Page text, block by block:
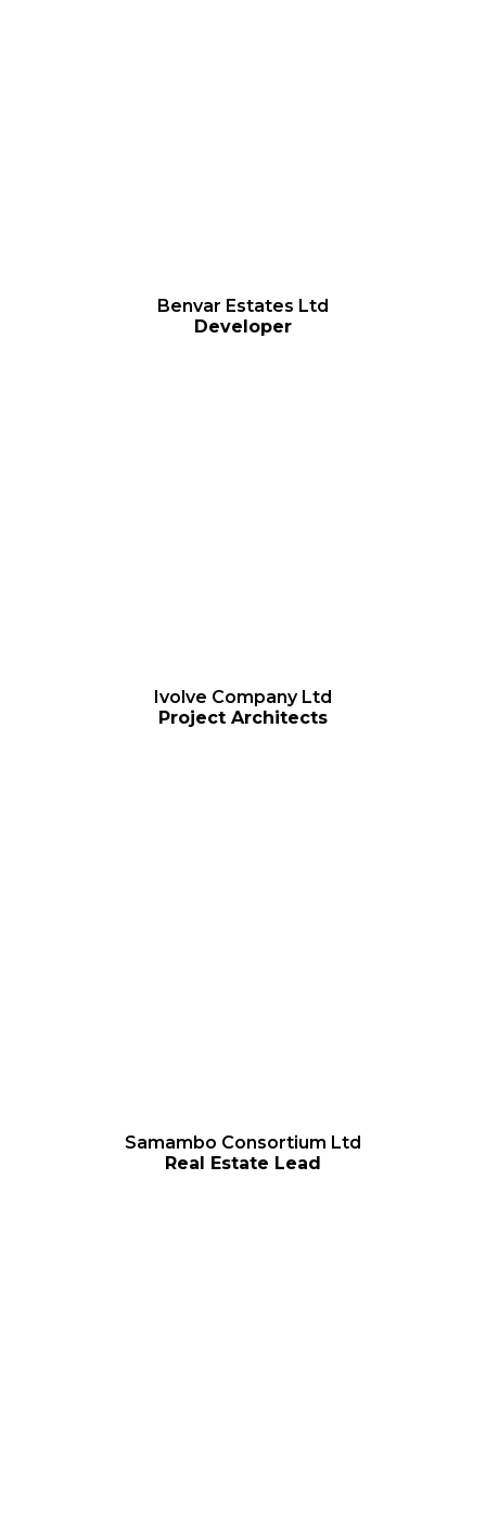
Benvar Estates Ltd
Developer
Ivolve Company Ltd
Project Architects
Samambo Consortium Ltd
Real Estate Lead